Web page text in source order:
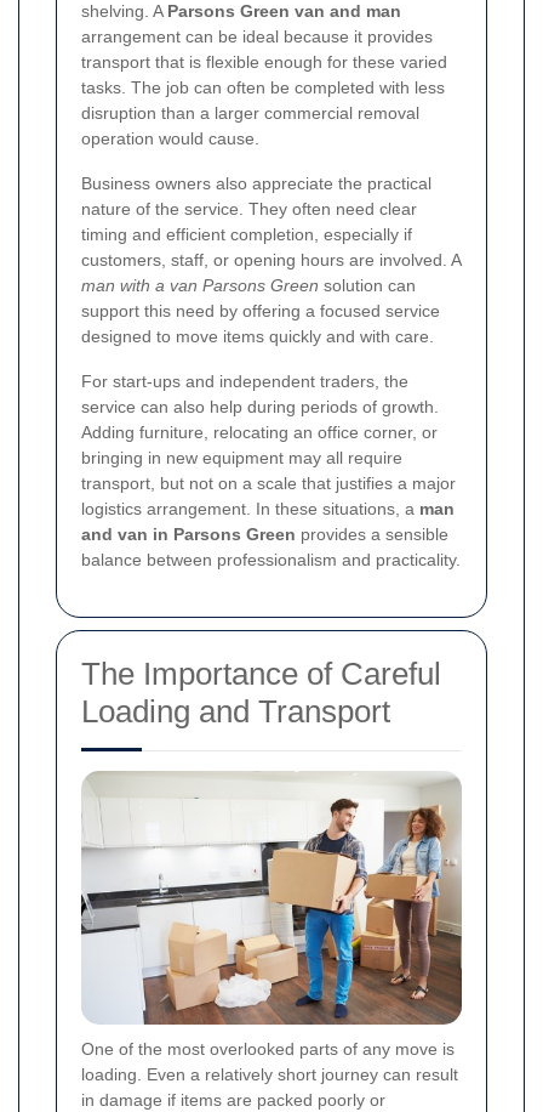
shelving. A Parsons Green van and man
arrangement can be ideal because it provides
transport that is flexible enough for these varied
tasks. The job can often be completed with less
disruption than a larger commercial removal
operation would cause.
Business owners also appreciate the practical
nature of the service. They often need clear
timing and efficient completion, especially if
customers, staff, or opening hours are involved. A
man with a van Parsons Green solution can
support this need by offering a focused service
designed to move items quickly and with care.
For start-ups and independent traders, the
service can also help during periods of growth.
Adding furniture, relocating an office corner, or
bringing in new equipment may all require
transport, but not on a scale that justifies a major
logistics arrangement. In these situations, a man
and van in Parsons Green provides a sensible
balance between professionalism and practicality.
The Importance of Careful
Loading and Transport
One of the most overlooked parts of any move is
loading. Even a relatively short journey can result
in damage if items are packed poorly or